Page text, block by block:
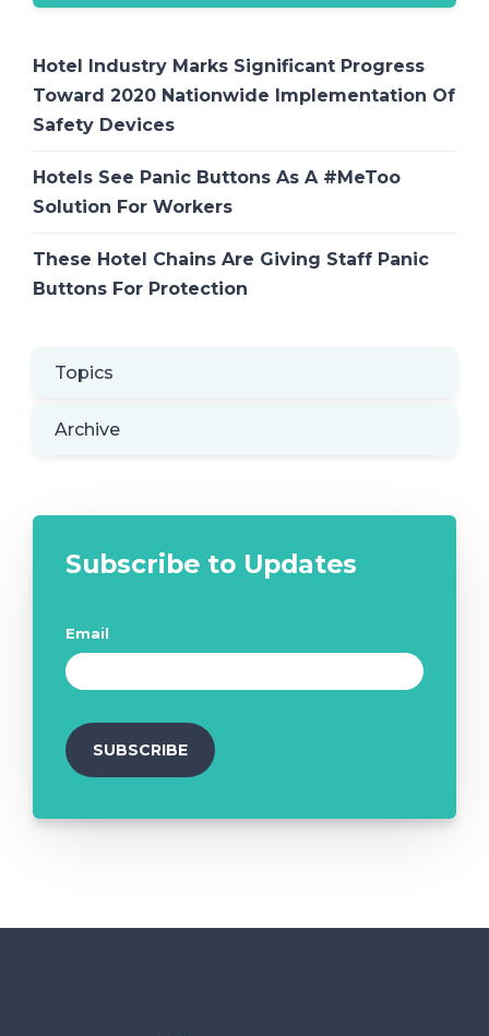
Hotel Industry Marks Significant Progress
Toward 2020 Nationwide Implementation Of
Safety Devices
Hotels See Panic Buttons As A #MeToo
Solution For Workers
These Hotel Chains Are Giving Staff Panic
Buttons For Protection
Topics
Archive
Subscribe to Updates
Email